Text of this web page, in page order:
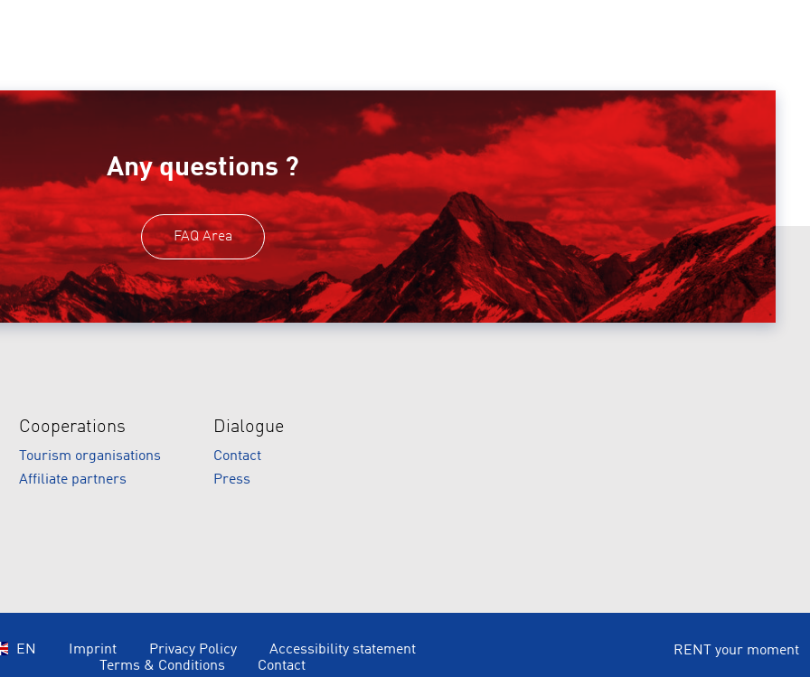
Any questions ?
FAQ Area
Cooperations
Tourism organisations
Affiliate partners
Dialogue
Contact
Press
EN Imprint Privacy Policy
Accessibility statement
Terms & Conditions
Contact
RENT your moment